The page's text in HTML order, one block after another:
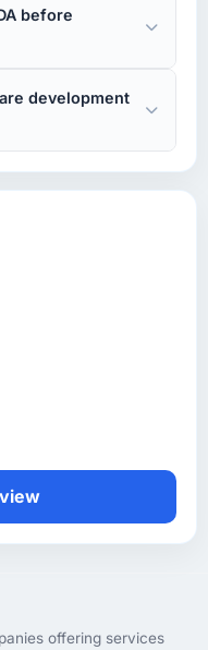
before
development
offering services